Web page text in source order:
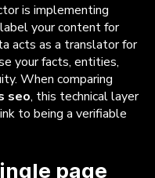
is implementing
your content for
acts as a translator for
your facts, entities,
When comparing
seo, this technical layer
to being a verifiable
page